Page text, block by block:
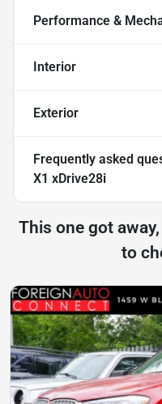
Performance &
Interior
Exterior
Frequently asked
X1 xDrive28i
This one got
to